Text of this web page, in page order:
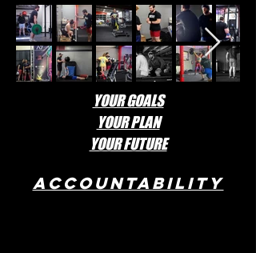
YOUR GOALS
YOUR PLAN
YOUR FUTURE
ACCOUNTABILITY